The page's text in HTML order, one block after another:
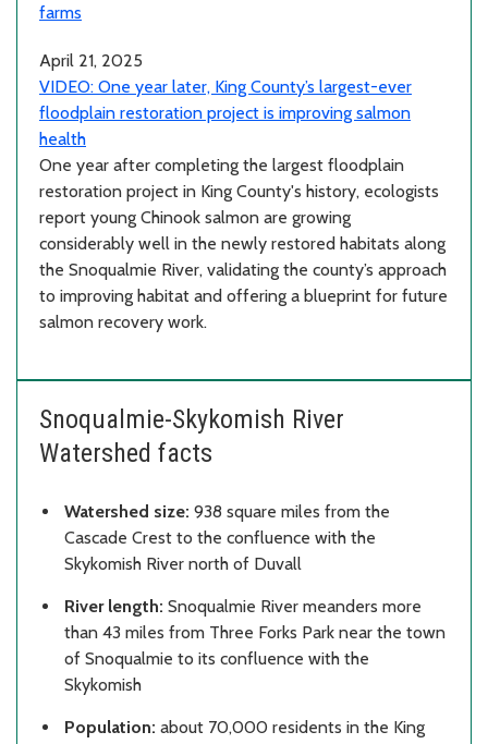
farms
April 21, 2025
VIDEO: One year later, King County’s largest-ever
floodplain restoration project is improving salmon
health
One year after completing the largest floodplain
restoration project in King County's history, ecologists
report young Chinook salmon are growing
considerably well in the newly restored habitats along
the Snoqualmie River, validating the county’s approach
to improving habitat and offering a blueprint for future
salmon recovery work.
Snoqualmie-Skykomish River
Watershed facts
Watershed size: 938 square miles from the
Cascade Crest to the confluence with the
Skykomish River north of Duvall
River length: Snoqualmie River meanders more
than 43 miles from Three Forks Park near the town
of Snoqualmie to its confluence with the
Skykomish
Population: about 70,000 residents in the King